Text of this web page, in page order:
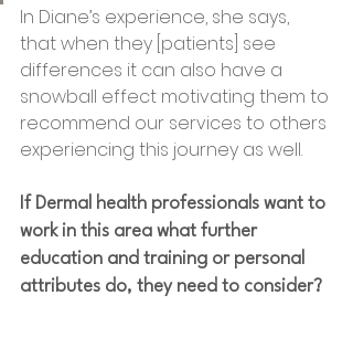
In Diane’s experience, she says,
that when they [patients] see
differences it can also have a
snowball effect motivating them to
recommend our services to others
experiencing this journey as well.
If Dermal health professionals want to
work in this area what further
education and training or personal
attributes do, they need to consider?